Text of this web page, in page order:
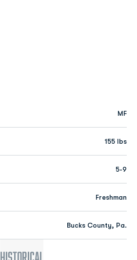
MF
155 lbs
5-9
Freshman
Bucks County, Pa.